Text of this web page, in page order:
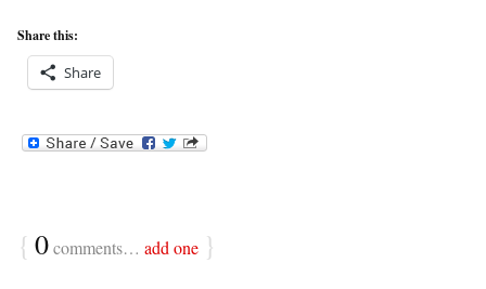
Share this:
Share
{ 0comments… add one }